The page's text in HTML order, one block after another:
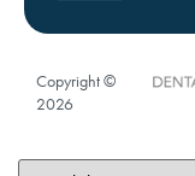
Copyright ©
2026